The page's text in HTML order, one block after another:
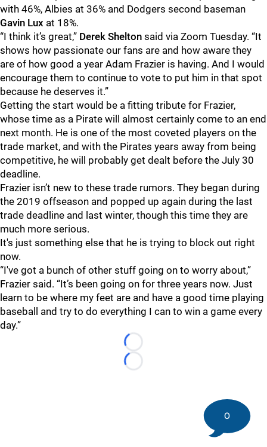
with 46%, Albies at 36% and Dodgers second baseman
Gavin Lux at 18%.
“I think it’s great,” Derek Shelton said via Zoom Tuesday. “It
shows how passionate our fans are and how aware they
are of how good a year Adam Frazier is having. And I would
encourage them to continue to vote to put him in that spot
because he deserves it.”
Getting the start would be a fitting tribute for Frazier,
whose time as a Pirate will almost certainly come to an end
next month. He is one of the most coveted players on the
trade market, and with the Pirates years away from being
competitive, he will probably get dealt before the July 30
deadline.
Frazier isn’t new to these trade rumors. They began during
the 2019 offseason and popped up again during the last
trade deadline and last winter, though this time they are
much more serious.
It's just something else that he is trying to block out right
now.
“I've got a bunch of other stuff going on to worry about,”
Frazier said. “It’s been going on for three years now. Just
learn to be where my feet are and have a good time playing
baseball and try to do everything I can to win a game every
day.”
Loading...
Loading...
0